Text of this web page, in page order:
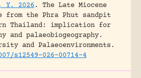
Y. 2026 .
The Late Miocene
from the Phra Phut sandpit
Thailand: implication for
and palaeobiogeography.
and Palaeoenvironments.
s12549-026-00714-4